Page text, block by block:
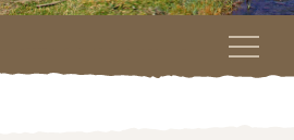
Skip